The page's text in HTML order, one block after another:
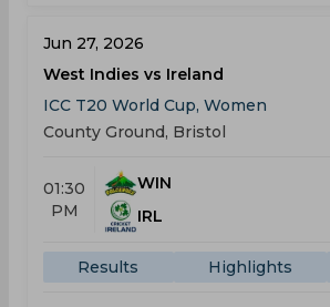
Jun 27, 2026
West Indies vs Ireland
ICC T20 World Cup, Women
County Ground, Bristol
01:30
PM
WIN
IRL
Results Highlights